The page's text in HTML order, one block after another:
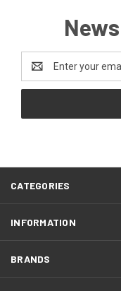
Address
CATEGORIES
INFORMATION
BRANDS